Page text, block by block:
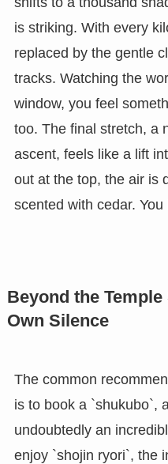
is striking. With every
replaced by the gentle
tracks. Watching the
window, you feel
too. The final stretch, a
ascent, feels like a lift
out at the top, the air is
scented with cedar.
Beyond the
Own Silence
The common
is to book a `shukubo`,
undoubtedly an
enjoy `shojin ryori`, the